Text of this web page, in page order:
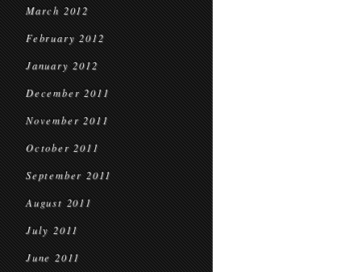
March 2012
February 2012
January 2012
December 2011
November 2011
October 2011
September 2011
August 2011
July 2011
June 2011